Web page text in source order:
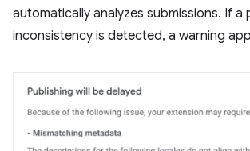
automatically analyzes submissions. If a
inconsistency is detected, a warning